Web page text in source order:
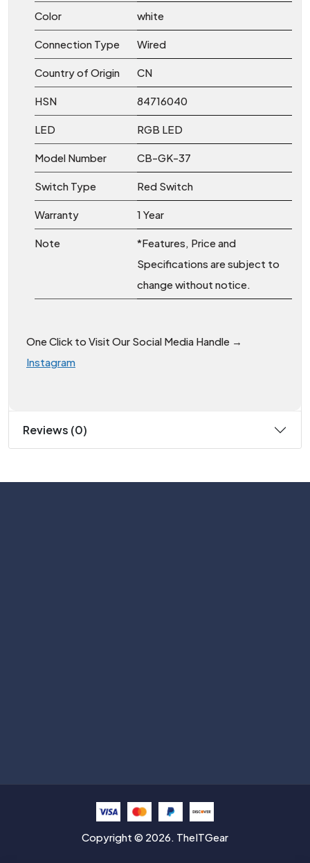
Color white
Connection Type Wired
Country of Origin CN
HSN 84716040
LED RGB LED
Model Number CB-GK-37
Switch Type Red Switch
Warranty 1 Year
Note
*Features, Price and
Specifications are subject to
change without notice.
One Click to Visit Our Social Media Handle →
Instagram
Reviews (0)
Copyright © 2026. TheITGear